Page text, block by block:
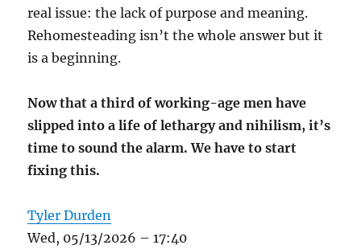
real issue: the lack of purpose and meaning.
Rehomesteading isn’t the whole answer but it
is a beginning.
Now that a third of working-age men have
slipped into a life of lethargy and nihilism, it’s
time to sound the alarm. We have to start
fixing this.
Tyler Durden
Wed, 05/13/2026 – 17:40